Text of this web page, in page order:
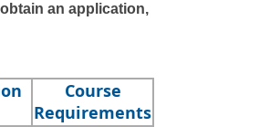
an application,
Course
Requirements